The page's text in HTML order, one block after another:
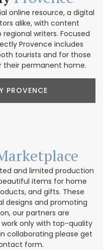
online resource, a digital
alike, with content
writers. Focused
Provence includes
tourists and for those
their permanent home.
PROVENCE
and limited production
items for home
and gifts. These
designs and promoting
our partners are
only with top-quality
collaborating please get
form.